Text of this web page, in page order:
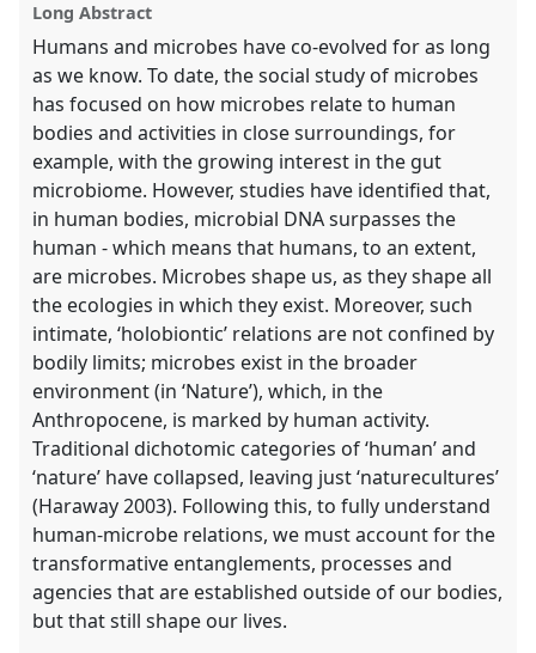
panel
explorer
Long Abstract
Humans and microbes have co-evolved for as long
as we know. To date, the social study of microbes
has focused on how microbes relate to human
bodies and activities in close surroundings, for
example, with the growing interest in the gut
microbiome. However, studies have identified that,
in human bodies, microbial DNA surpasses the
human - which means that humans, to an extent,
are microbes. Microbes shape us, as they shape all
the ecologies in which they exist. Moreover, such
intimate, ‘holobiontic’ relations are not confined by
bodily limits; microbes exist in the broader
environment (in ‘Nature’), which, in the
Anthropocene, is marked by human activity.
Traditional dichotomic categories of ‘human’ and
‘nature’ have collapsed, leaving just ‘naturecultures’
(Haraway 2003). Following this, to fully understand
human-microbe relations, we must account for the
transformative entanglements, processes and
agencies that are established outside of our bodies,
but that still shape our lives.